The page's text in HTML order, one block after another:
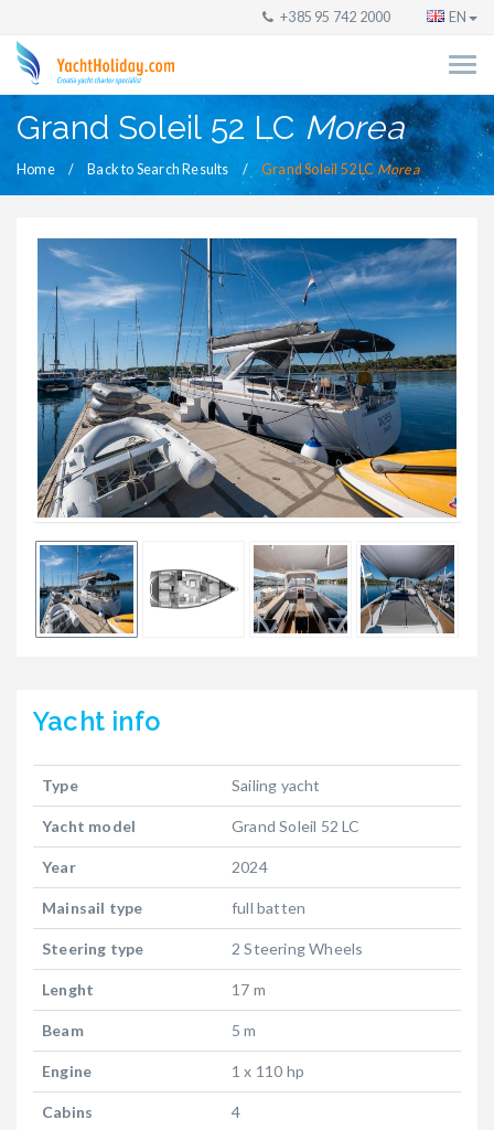
+385 95 742 2000 EN
Grand Soleil 52 LC Morea
Home Back to Search Results Grand Soleil 52 LC Morea
Yacht info
Type Sailing yacht
Yacht model Grand Soleil 52 LC
Year 2024
Mainsail type full batten
Steering type 2 Steering Wheels
Lenght 17 m
Beam 5 m
Engine 1 x 110 hp
Cabins 4